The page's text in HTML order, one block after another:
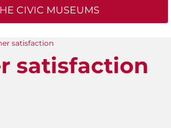
CIVIC MUSEUMS
satisfaction
satisfaction